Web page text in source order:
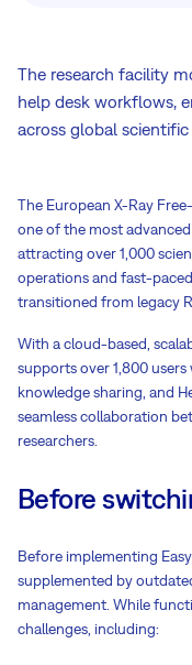
The research facility
help desk workflows,
across global scientific
The European X-Ray
one of the most
attracting over 1,000
operations and fast-
transitioned from legacy
With a cloud-based,
supports over 1,800
knowledge sharing, and
seamless collaboration
researchers.
Before
Before implementing
supplemented by
management. While
challenges, including: